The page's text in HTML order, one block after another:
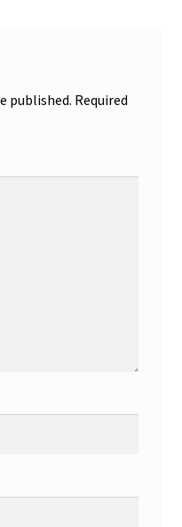
published. Required